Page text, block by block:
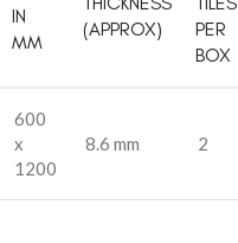
IN
MM
(APPROX)
PER
BOX
600
x
1200
8.6 mm 2